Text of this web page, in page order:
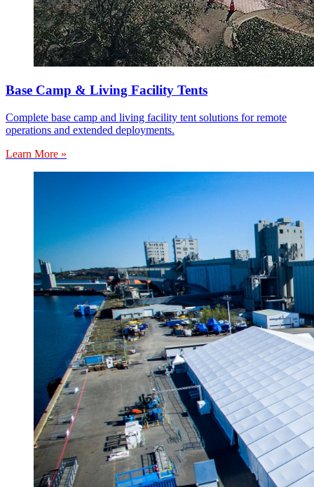
Base Camp & Living Facility Tents
Complete base camp and living facility tent solutions for remote
operations and extended deployments.
Learn More »